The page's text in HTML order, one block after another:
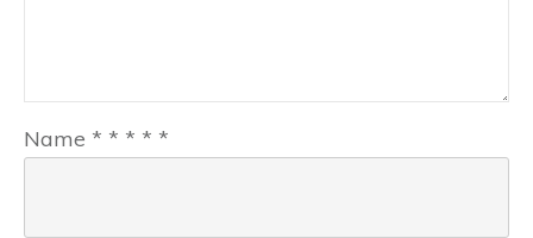
Name * * * * *